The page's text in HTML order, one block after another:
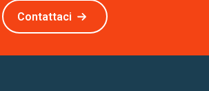
Contattaci